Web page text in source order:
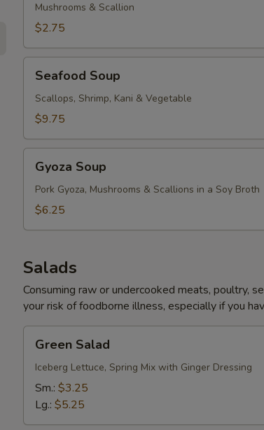
Mushrooms & Scallion
$2.75
Soup
Seafood Soup
Scallops, Shrimp, Kani & Vegetable
$9.75
Soup
Gyoza Soup
Pork Gyoza, Mushrooms & Scallions in a Soy Broth
$6.25
Salads
Consuming raw or undercooked meats, poultry,
your risk of foodborne illness, especially if you
Salad
Green Salad
Iceberg Lettuce, Spring Mix with Ginger Dressing
Sm.: $3.25
Lg.: $5.25